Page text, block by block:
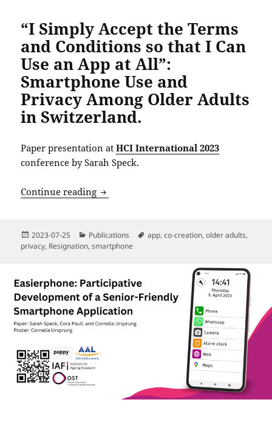
“I Simply Accept the Terms
and Conditions so that I Can
Use an App at All”:
Smartphone Use and
Privacy Among Older Adults
in Switzerland.
Paper presentation atHCI International 2023
conference by Sarah Speck.
Continue reading “I Simply Accept the Terms and
Posted
on
2023-07-25 Categories
Publications Tags
app,co-creation,older adults,
privacy, Resignation,smartphone